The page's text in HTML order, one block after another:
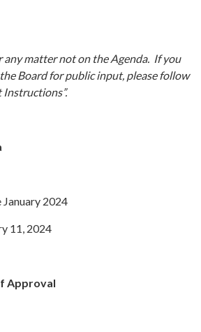
any matter not on the Agenda. If you
Board for public input, please follow
Instructions”.
2024
11, 2024
Approval